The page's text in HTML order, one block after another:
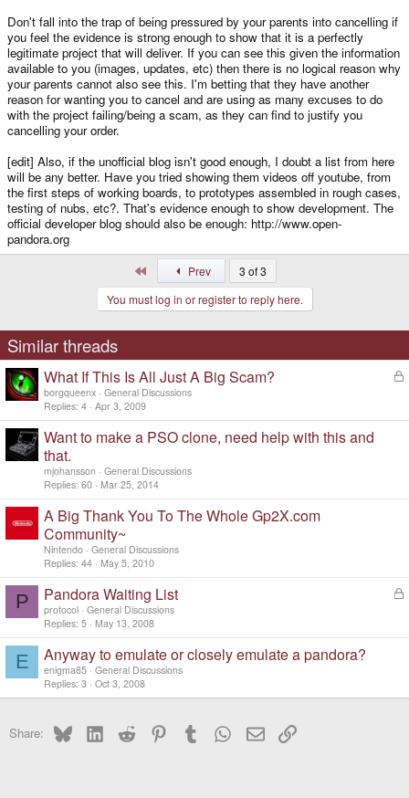
Don't fall into the trap of being pressured by your parents into cancelling if
you feel the evidence is strong enough to show that it is a perfectly
legitimate project that will deliver. If you can see this given the information
available to you (images, updates, etc) then there is no logical reason why
your parents cannot also see this. I'm betting that they have another
reason for wanting you to cancel and are using as many excuses to do
with the project failing/being a scam, as they can find to justify you
cancelling your order.
[edit] Also, if the unofficial blog isn't good enough, I doubt a list from here
will be any better. Have you tried showing them videos off youtube, from
the first steps of working boards, to prototypes assembled in rough cases,
testing of nubs, etc?. That's evidence enough to show development. The
official developer blog should also be enough: http://www.open-
pandora.org
Prev
3 of 3
You must log in or register to reply here.
Similar threads
L
k
What If This Is All Just A Big Scam?
borgqueenx General Discussions
Replies 4 Apr 3, 2009
Want to make a PSO clone, need help with this and
that.
mjohansson
General Discussions
Replies 60 Mar 25, 2014
A Big Thank You To The Whole Gp2X.com
Community~
Nintendo General Discussions
Replies 44 May 5, 2010
P
L
k
Pandora Waiting List
protocol General Discussions
Replies 5 May 13, 2008
E Anyway to emulate or closely emulate a pandora?
enigma85 General Discussions
Replies 3 Oct 3, 2008
Share: BlueskyLinkedInReddit PinterestTumblr WhatsApp
EmailLink